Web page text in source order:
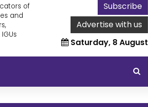
of
and
Subscribe
Advertise with us
Saturday, 8 August